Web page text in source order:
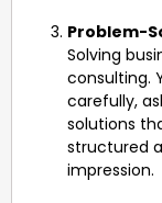
Problem-
Solving
consulting.
carefully,
solutions
structured
impression.